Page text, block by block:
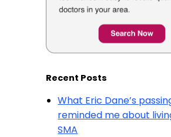
Recent Posts
What Eric Dane’s
reminded me about
SMA